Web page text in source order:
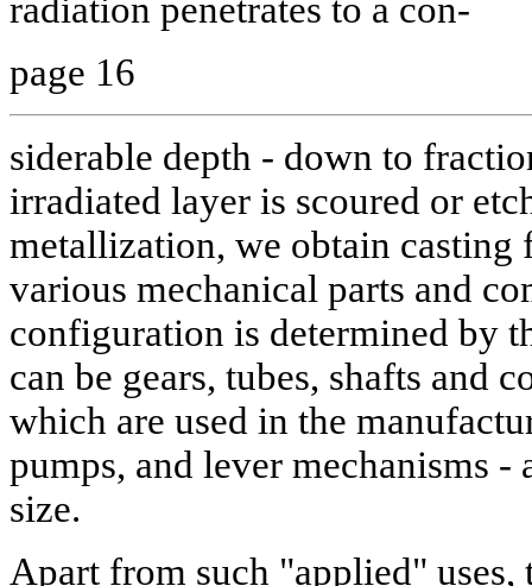
radiation penetrates to a con-
page 16
siderable depth - down to
irradiated layer is scoured or
metallization, we obtain
various mechanical parts and
configuration is determined by
can be gears, tubes, shafts and
which are used in the
pumps, and lever mechanisms
size.
Apart from such "applied"